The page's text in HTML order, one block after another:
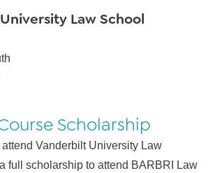
Law School
Scholarship
Vanderbilt University Law
full scholarship to attend BARBRI Law